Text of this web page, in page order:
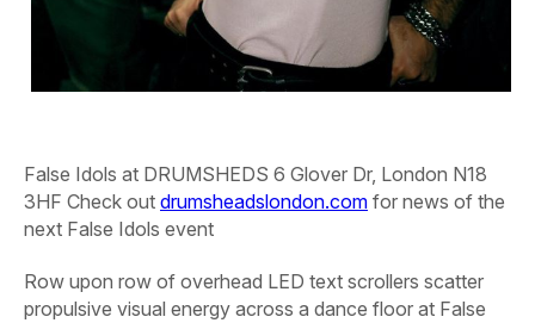
False Idols at DRUMSHEDS 6 Glover Dr, London N18
3HF Check out drumsheadslondon.com for news of the
next False Idols event
Row upon row of overhead LED text scrollers scatter
propulsive visual energy across a dance floor at False